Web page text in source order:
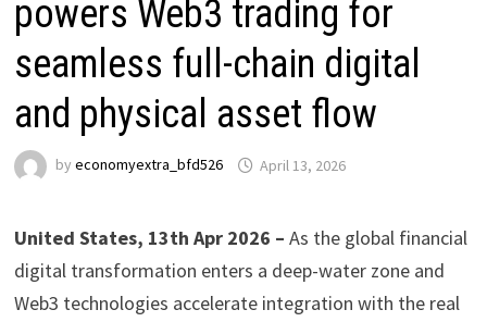
powers Web3 trading for
seamless full-chain digital
and physical asset flow
by economyextra_bfd526 April 13, 2026
United States, 13th Apr 2026 – As the global financial
digital transformation enters a deep-water zone and
Web3 technologies accelerate integration with the real